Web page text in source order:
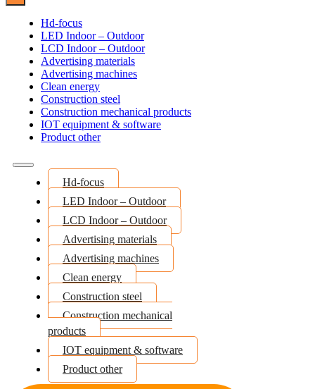
Hd-focus
LED Indoor – Outdoor
LCD Indoor – Outdoor
Advertising materials
Advertising machines
Clean energy
Construction steel
Construction mechanical products
IOT equipment & software
Product other
Hd-focus
LED Indoor – Outdoor
LCD Indoor – Outdoor
Advertising materials
Advertising machines
Clean energy
Construction steel
Construction mechanical
products
IOT equipment & software
Product other